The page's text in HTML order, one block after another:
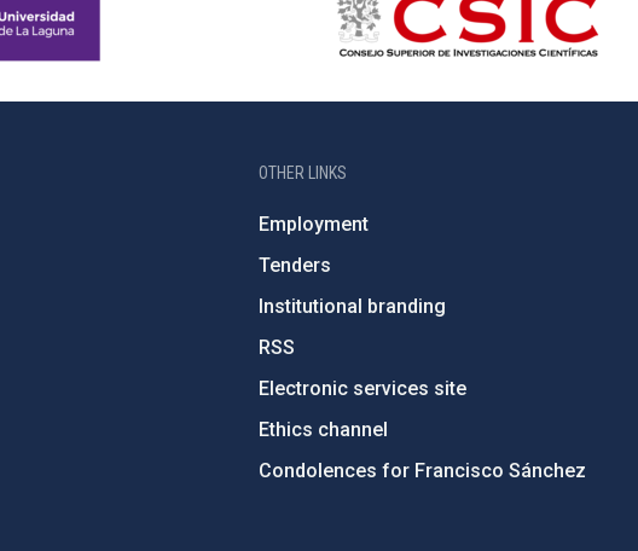
OTHER LINKS
Employment
Tenders
Institutional branding
RSS
Electronic services site
Ethics channel
Condolences for Francisco Sánchez